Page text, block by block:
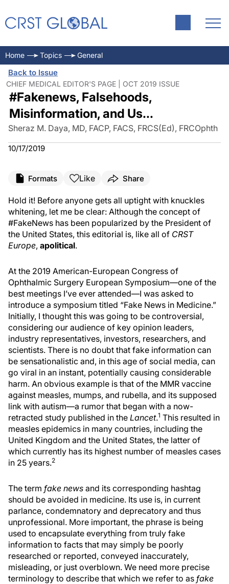
Home Topics General
Back to Issue
CHIEF MEDICAL EDITOR'S PAGE | OCT 2019 ISSUE
#Fakenews, Falsehoods,
Misinformation, and Us...
Sheraz M. Daya, MD, FACP, FACS, FRCS(Ed), FRCOphth
10/17/2019
Formats Like Share
Hold it! Before anyone gets all uptight with knuckles
whitening, let me be clear: Although the concept of
#FakeNews has been popularized by the President of
the United States, this editorial is, like all of CRST
Europe, apolitical.
At the 2019 American-European Congress of
Ophthalmic Surgery European Symposium—one of the
best meetings I’ve ever attended—I was asked to
introduce a symposium titled “Fake News in Medicine.”
Initially, I thought this was going to be controversial,
considering our audience of key opinion leaders,
industry representatives, investors, researchers, and
scientists. There is no doubt that fake information can
be sensationalistic and, in this age of social media, can
go viral in an instant, potentially causing considerable
harm. An obvious example is that of the MMR vaccine
against measles, mumps, and rubella, and its supposed
link with autism—a rumor that began with a now-
retracted study published in the Lancet.1 This resulted in
measles epidemics in many countries, including the
United Kingdom and the United States, the latter of
which currently has its highest number of measles cases
in 25 years.2
The term fake news and its corresponding hashtag
should be avoided in medicine. Its use is, in current
parlance, condemnatory and deprecatory and thus
unprofessional. More important, the phrase is being
used to encapsulate everything from truly fake
information to facts that may simply be poorly
researched or reported, conveyed inaccurately,
misleading, or just overblown. We need more precise
terminology to describe that which we refer to as fake